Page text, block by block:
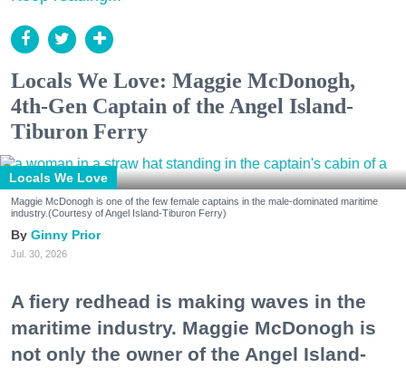
Locals We Love: Maggie McDonogh,
4th-Gen Captain of the Angel Island-
Tiburon Ferry
Locals We Love
Maggie McDonogh is one of the few female captains in the male-dominated maritime
industry.(Courtesy of Angel Island-Tiburon Ferry)
Ginny Prior
Jul. 30, 2026
A fiery redhead is making waves in the
maritime industry. Maggie McDonogh is
not only the owner of the Angel Island-